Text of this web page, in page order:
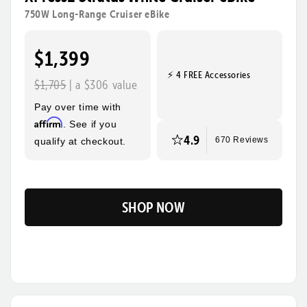
rides, steeper hills, and bigger adventures! Its sturdy
frame, wide tires, and foldable design make this the
Top Speed
4’10” - 6’3”
Max Range
85 Miles
750W Long-Range Cruiser eBike
$1,399
$1,705| a $306 value
Pay over time with
Affirm . See if you
qualify at checkout.
⚡ 4 FREE Accessories
4.9 670 Reviews
SHOP NOW